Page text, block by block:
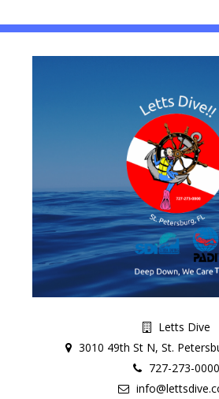
Letts Dive
3010 49th St N, St.
727-273-0000